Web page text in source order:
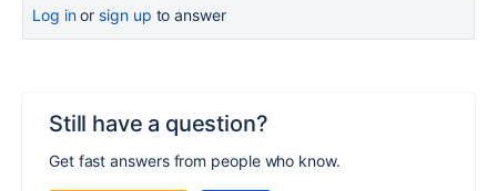
Log inor sign up to answer
Still have a question?
Get fast answers from people who know.